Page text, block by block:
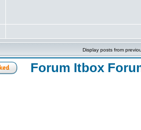
Display posts from
Forum Itbox